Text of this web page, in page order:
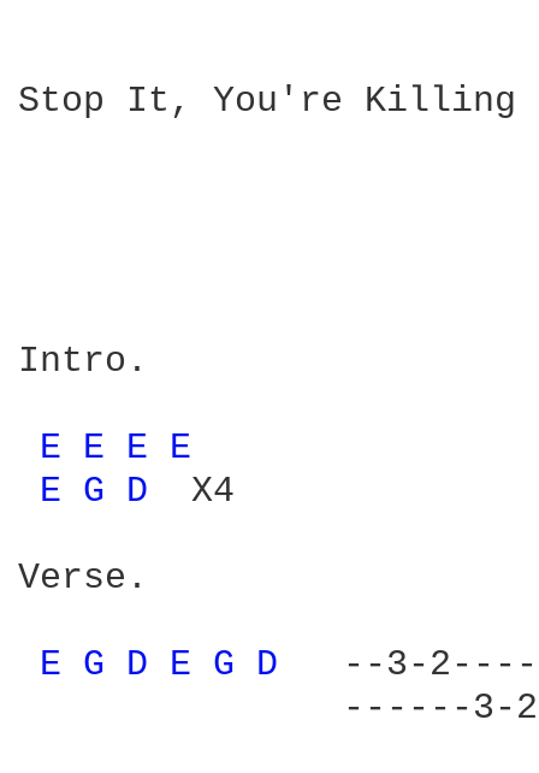
Stop It, You're Killing
Intro.
E E E E
E G D X4
Verse.
E G D E G D
--3-
------3-